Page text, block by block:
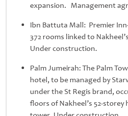
expansion. Management
Ibn Battuta Mall: Premier
372 rooms linked to
Under construction.
Palm Jumeirah: The Palm
hotel, to be managed by
under the St Regis brand,
floors of Nakheel’s 52-